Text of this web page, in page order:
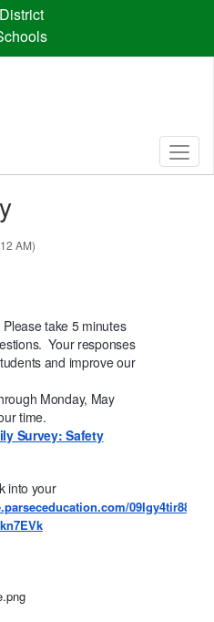
District
AM)
Please take 5 minutes
Your responses
and improve our
Monday, May
time.
Survey: Safety
into your